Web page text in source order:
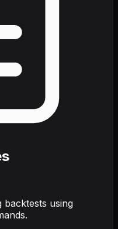
backtests using